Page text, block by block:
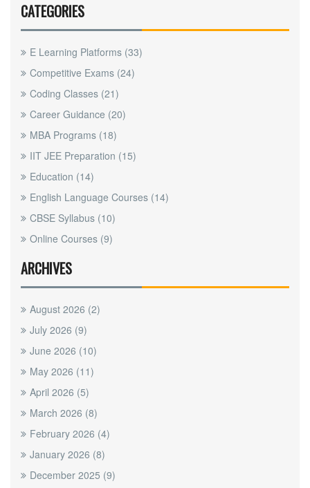
CATEGORIES
E Learning Platforms (33)
Competitive Exams (24)
Coding Classes (21)
Career Guidance (20)
MBA Programs (18)
IIT JEE Preparation (15)
Education (14)
English Language Courses (14)
CBSE Syllabus (10)
Online Courses (9)
ARCHIVES
August 2026 (2)
July 2026 (9)
June 2026 (10)
May 2026 (11)
April 2026 (5)
March 2026 (8)
February 2026 (4)
January 2026 (8)
December 2025 (9)